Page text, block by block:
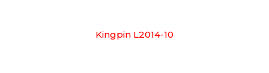
Kingpin L2014-10